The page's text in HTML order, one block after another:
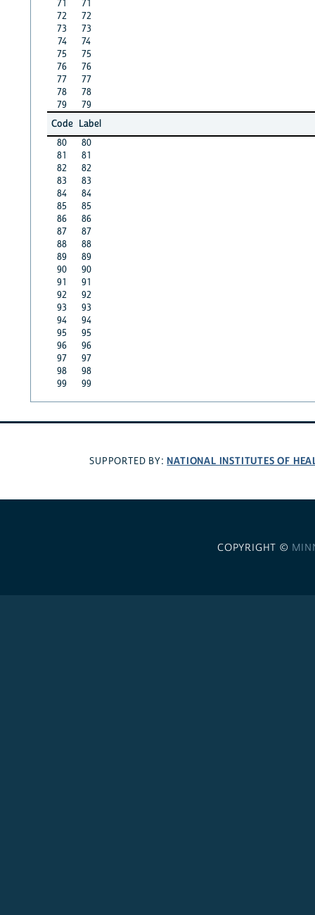
71
71
72
72
73
73
74
74
75
75
76
76
77
77
78
78
79
79
Code Label
80
80
81
81
82
82
83
83
84
84
85
85
86
86
87
87
88
88
89
89
90
90
91
91
92
92
93
93
94
94
95
95
96
96
97
97
98
98
99
99
SUPPORTED BY: NATIONAL INSTITUTES OF
COPYRIGHT ©